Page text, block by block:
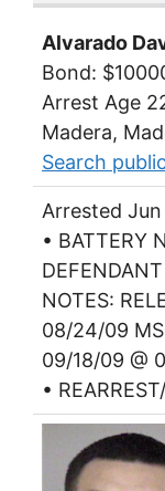
Alvarado
Bond:
Arrest Age
Madera,
Search
Arrested
• BATTERY
NOTES:
08/24/09
09/18/09 @
•